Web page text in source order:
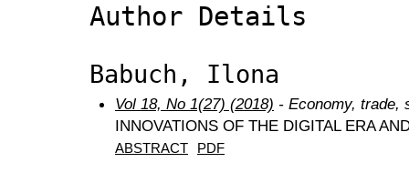
Author Details
Babuch, Ilona
Vol 18, No 1(27) (2018) - Economy, trade,
INNOVATIONS OF THE DIGITAL ERA
ABSTRACT PDF